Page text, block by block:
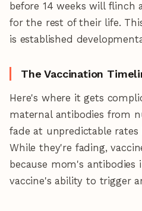
before 14 weeks will flinch
for the rest of their life.
is established
The Vaccination
Here's where it gets
maternal antibodies from
fade at unpredictable rates
While they're fading,
because mom's
vaccine's ability to trigger